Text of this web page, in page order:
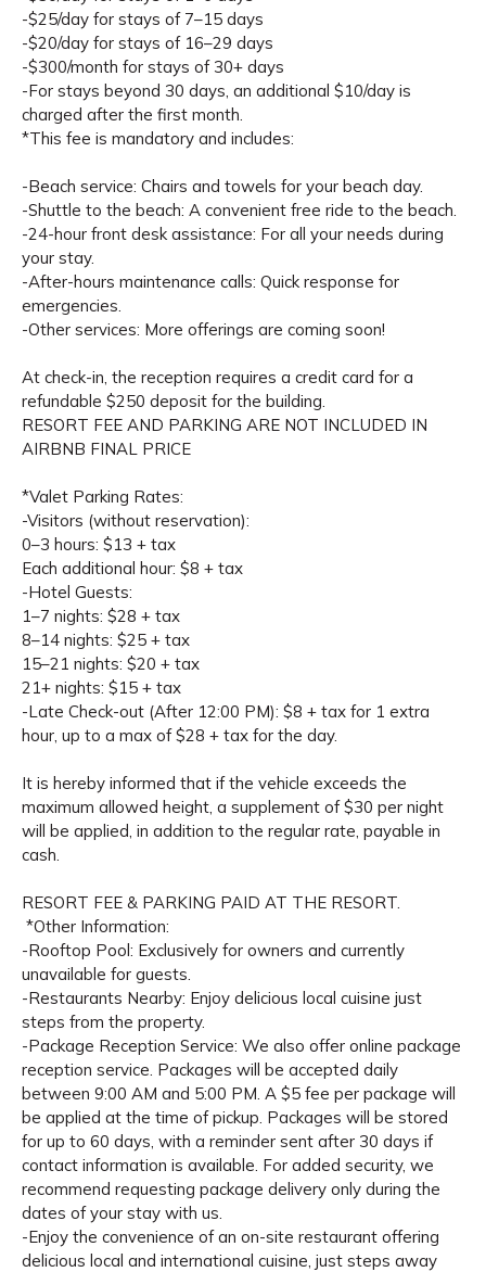
-$25/day for stays of 7–15 days
-$20/day for stays of 16–29 days
-$300/month for stays of 30+ days
-For stays beyond 30 days, an additional $10/day is
charged after the first month.
*This fee is mandatory and includes:
-Beach service: Chairs and towels for your beach day.
-Shuttle to the beach: A convenient free ride to the beach.
-24-hour front desk assistance: For all your needs during
your stay.
-After-hours maintenance calls: Quick response for
emergencies.
-Other services: More offerings are coming soon!
At check-in, the reception requires a credit card for a
refundable $250 deposit for the building.
RESORT FEE AND PARKING ARE NOT INCLUDED IN
AIRBNB FINAL PRICE
*Valet Parking Rates:
-Visitors (without reservation):
0–3 hours: $13 + tax
Each additional hour: $8 + tax
-Hotel Guests:
1–7 nights: $28 + tax
8–14 nights: $25 + tax
15–21 nights: $20 + tax
21+ nights: $15 + tax
-Late Check-out (After 12:00 PM): $8 + tax for 1 extra
hour, up to a max of $28 + tax for the day.
It is hereby informed that if the vehicle exceeds the
maximum allowed height, a supplement of $30 per night
will be applied, in addition to the regular rate, payable in
cash.
RESORT FEE & PARKING PAID AT THE RESORT.
*Other Information:
-Rooftop Pool: Exclusively for owners and currently
unavailable for guests.
-Restaurants Nearby: Enjoy delicious local cuisine just
steps from the property.
-Package Reception Service: We also offer online package
reception service. Packages will be accepted daily
between 9:00 AM and 5:00 PM. A $5 fee per package will
be applied at the time of pickup. Packages will be stored
for up to 60 days, with a reminder sent after 30 days if
contact information is available. For added security, we
recommend requesting package delivery only during the
dates of your stay with us.
-Enjoy the convenience of an on-site restaurant offering
delicious local and international cuisine, just steps away